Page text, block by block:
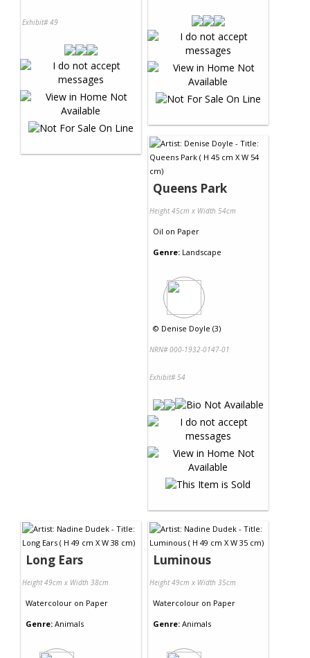
Exhibit# 49
Queens Park
Height 45cm x Width 54cm
Oil on Paper
Genre: Landscape
© Denise Doyle (3)
NRN# 000-1932-0147-01
Exhibit# 54
Long Ears
Height 49cm x Width 38cm
Watercolour on Paper
Genre: Animals
Luminous
Height 49cm x Width 35cm
Watercolour on Paper
Genre: Animals